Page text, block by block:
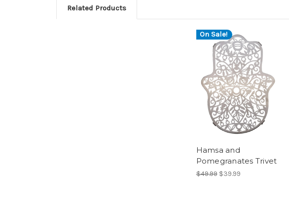
Related Products
On Sale!
Hamsa and
Pomegranates Trivet
$49.99 $39.99